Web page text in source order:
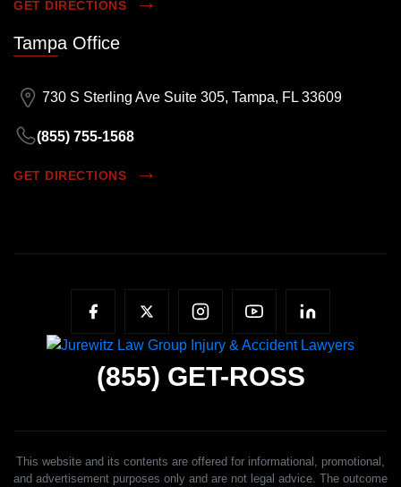
GET DIRECTIONS
Tampa Office
730 S Sterling Ave Suite 305, Tampa, FL 33609
(855) 755-1568
GET DIRECTIONS
(855) GET-ROSS
This website and its contents are offered for informational, promotional,
and advertisement purposes only and are not legal advice. The outcome